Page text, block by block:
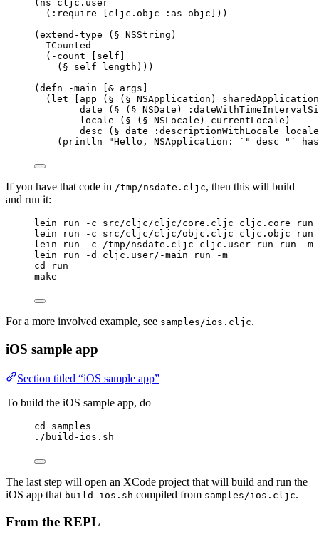
(ns cljc.user
(:require [cljc.objc :as objc]))
(extend-type (§ NSString)
ICounted
(-count [self]
(§ self length)))
(defn -main [& args]
(let [app (§ (§ NSApplication)
date (§ (§ NSDate)
locale (§ (§ NSLocale) currentLocale)
desc (§ date :descriptionWithLocale
(println "Hello, NSApplication: `" desc "`
If you have that code in /tmp/nsdate.cljc, then this will build
and run it:
lein run -c src/cljc/cljc/core.cljc cljc.core run
lein run -c src/cljc/cljc/objc.cljc cljc.objc run
lein run -c /tmp/nsdate.cljc cljc.user run run -m
lein run -d cljc.user/-main run -m
cd run
make
For a more involved example, see samples/ios.cljc.
iOS sample app
Section titled “iOS sample app”
To build the iOS sample app, do
cd samples
./build-ios.sh
The last step will open an XCode project that will build and run the
iOS app that build-ios.sh compiled from samples/ios.cljc.
From the REPL